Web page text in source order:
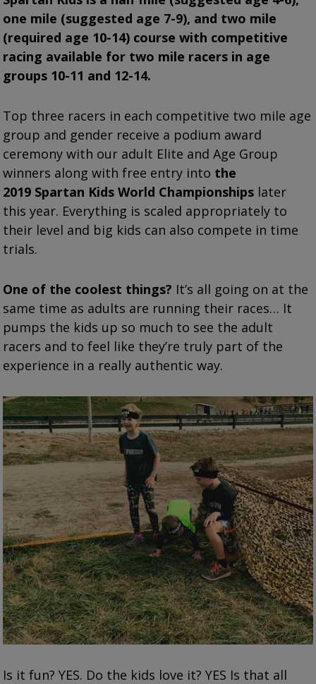
one mile (suggested age 7-9), and two mile
(required age 10-14) course with competitive
racing available for two mile racers in age
groups 10-11 and 12-14.
Top three racers in each competitive two mile age
group and gender receive a podium award
ceremony with our adult Elite and Age Group
winners along with free entry into the
2019 Spartan Kids World Championships later
this year. Everything is scaled appropriately to
their level and big kids can also compete in time
trials.
One of the coolest things? It’s all going on at the
same time as adults are running their races… It
pumps the kids up so much to see the adult
racers and to feel like they’re truly part of the
experience in a really authentic way.
Is it fun? YES. Do the kids love it? YES Is that all